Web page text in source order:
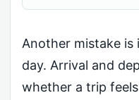
Another mistake
day. Arrival and
whether a trip